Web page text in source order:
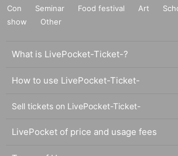
Con
Seminar Food festival Art
show
Other
What is LivePocket-Ticket-?
How to use LivePocket-Ticket-
Sell tickets on LivePocket-Ticket-
LivePocket of price and usage fees